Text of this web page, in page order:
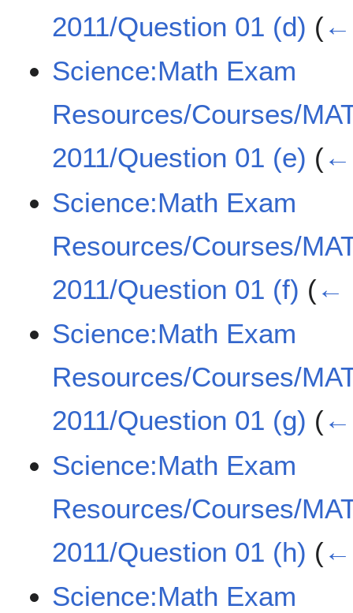
2011/Question 01 (d) (←
Science:Math Exam
Resources/Courses/
2011/Question 01 (e) (←
Science:Math Exam
Resources/Courses/
2011/Question 01 (f) (←
Science:Math Exam
Resources/Courses/
2011/Question 01 (g) (←
Science:Math Exam
Resources/Courses/
2011/Question 01 (h) (←
Science:Math Exam